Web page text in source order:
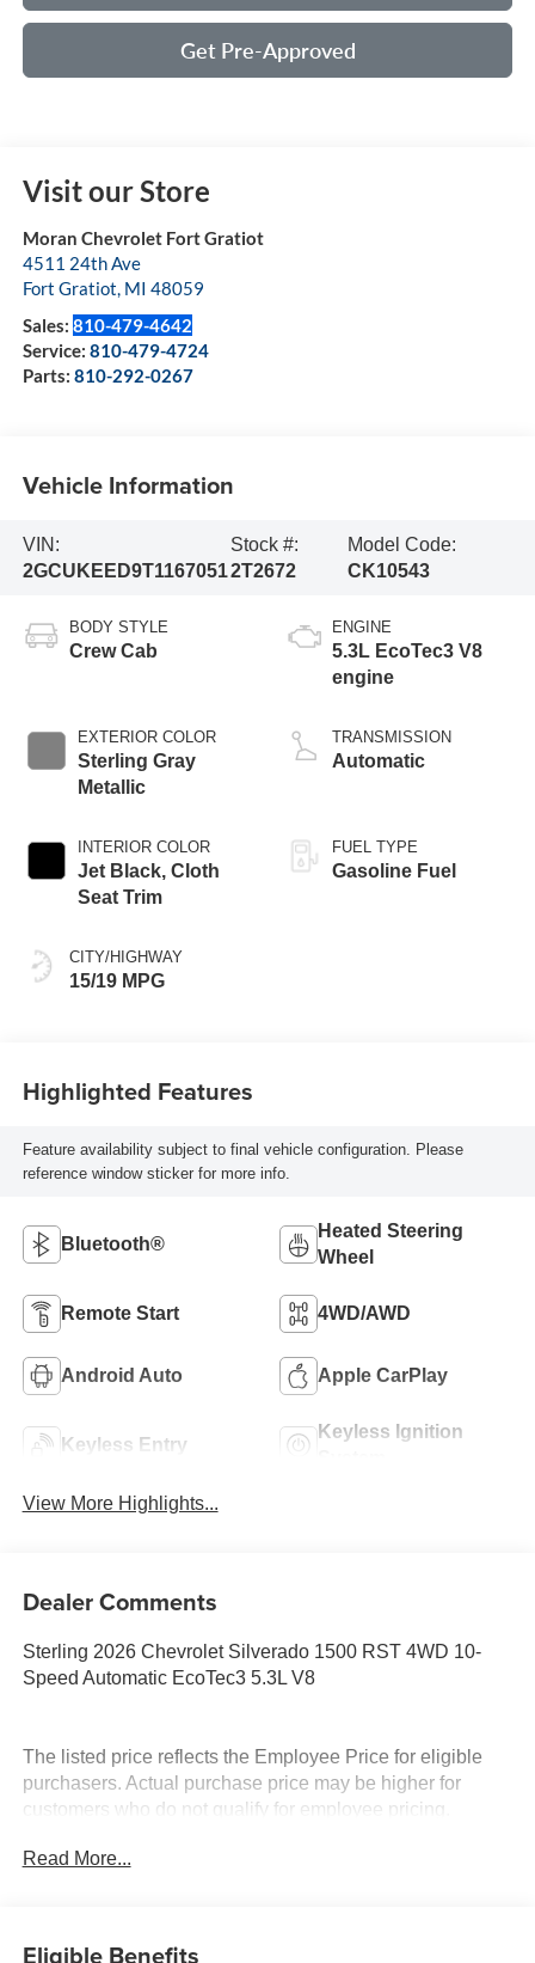
Get Pre-Approved
Visit our Store
Moran Chevrolet Fort Gratiot
4511 24th Ave
Fort Gratiot, MI 48059
Sales: 810-479-4642
Service: 810-479-4724
Parts: 810-292-0267
Vehicle Information
VIN:
2GCUKEED9T1167051
Stock #:
2T2672
Model Code:
CK10543
BODY STYLE
Crew Cab
EXTERIOR COLOR
Sterling Gray
Metallic
INTERIOR COLOR
Jet Black, Cloth
Seat Trim
CITY/HIGHWAY
15/19 MPG
ENGINE
5.3L EcoTec3 V8
engine
TRANSMISSION
Automatic
FUEL TYPE
Gasoline Fuel
Highlighted Features
Feature availability subject to final vehicle configuration. Please
reference window sticker for more info.
Bluetooth®
Heated Steering
Wheel
Remote Start 4WD/AWD
Android Auto Apple CarPlay
Keyless Entry
Keyless Ignition
View More Highlights...
Dealer Comments
Sterling 2026 Chevrolet Silverado 1500 RST 4WD 10-
Speed Automatic EcoTec3 5.3L V8
The listed price reflects the Employee Price for eligible
purchasers. Actual purchase price may be higher for
customers who do not qualify for employee pricing.
location and employment status. Additional fees, taxes,
Read More...
Eligible Benefits